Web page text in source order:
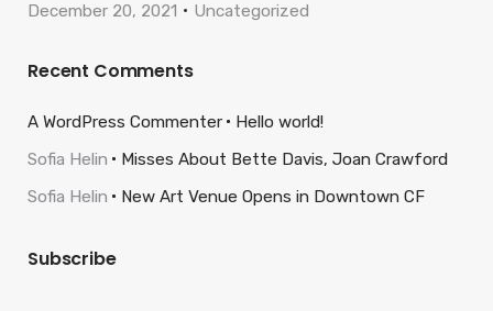
December 20, 2021
Uncategorized
Recent Comments
A WordPress Commenter
Hello world!
Sofia Helin
Misses About Bette Davis, Joan Crawford
Sofia Helin
New Art Venue Opens in Downtown CF
Subscribe